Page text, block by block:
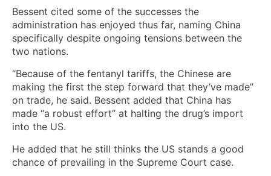
Bessent cited some of the successes the
administration has enjoyed thus far, naming China
specifically despite ongoing tensions between the
two nations.
“Because of the fentanyl tariffs, the Chinese are
making the first the step forward that they’ve made”
on trade, he said. Bessent added that China has
made “a robust effort” at halting the drug’s import
into the US.
He added that he still thinks the US stands a good
chance of prevailing in the Supreme Court case.